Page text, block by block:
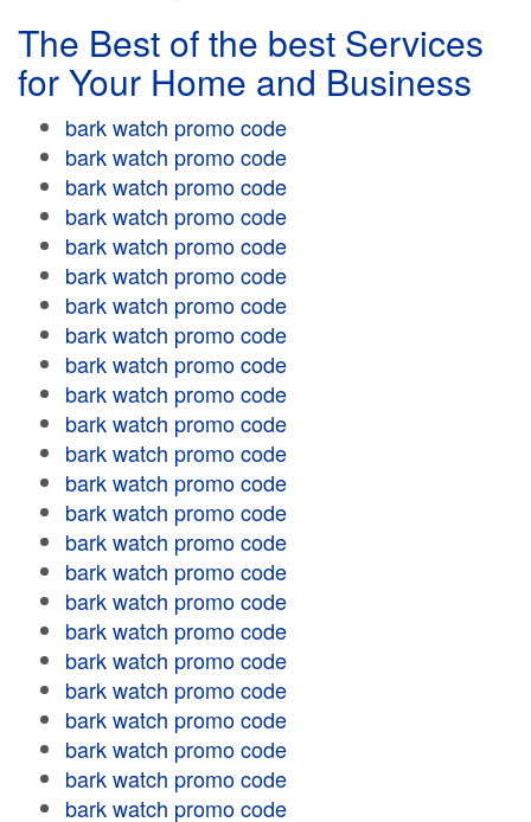
The Best of the best Services
for Your Home and Business
bark watch promo code
bark watch promo code
bark watch promo code
bark watch promo code
bark watch promo code
bark watch promo code
bark watch promo code
bark watch promo code
bark watch promo code
bark watch promo code
bark watch promo code
bark watch promo code
bark watch promo code
bark watch promo code
bark watch promo code
bark watch promo code
bark watch promo code
bark watch promo code
bark watch promo code
bark watch promo code
bark watch promo code
bark watch promo code
bark watch promo code
bark watch promo code